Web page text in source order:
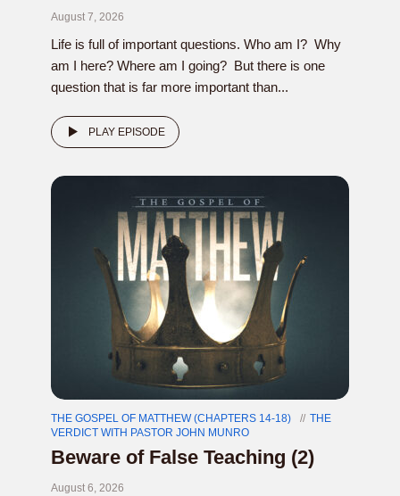
August 7, 2026
Life is full of important questions. Who am I? Why
am I here? Where am I going? But there is one
question that is far more important than...
PLAY EPISODE
THE GOSPEL OF MATTHEW (CHAPTERS 14-18)
THE
VERDICT WITH PASTOR JOHN MUNRO
Beware of False Teaching (2)
August 6, 2026